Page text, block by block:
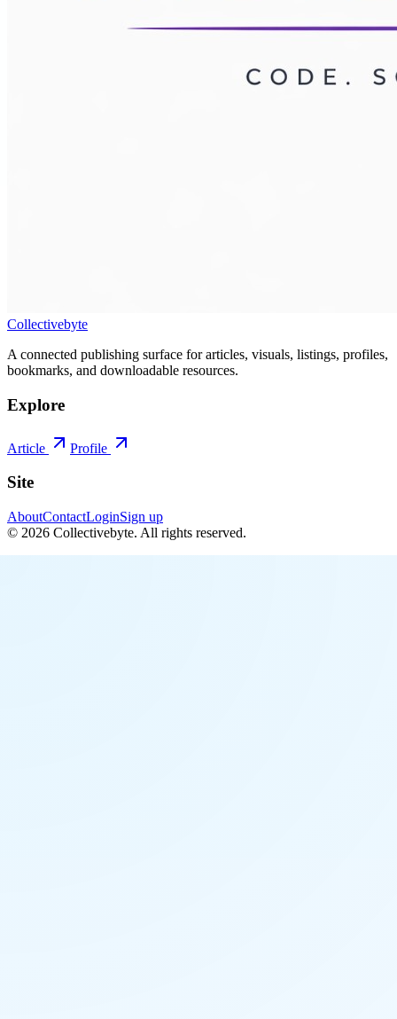
Collectivebyte
A connected publishing surface for articles, visuals, listings, profiles,
bookmarks, and downloadable resources.
Explore
Article Profile
Site
AboutContactLoginSign up
© 2026 Collectivebyte. All rights reserved.